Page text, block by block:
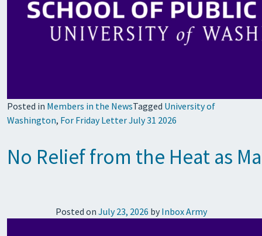
Posted in Members in the NewsTagged University of
Washington, For Friday Letter July 31 2026
No Relief from the Heat as
Posted on July 23, 2026 by Inbox Army